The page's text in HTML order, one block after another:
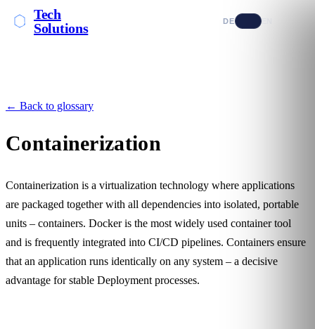
Tech
Solutions
DE EN
← Back to glossary
Containerization
Containerization is a virtualization technology where applications
are packaged together with all dependencies into isolated, portable
units – containers. Docker is the most widely used container tool
and is frequently integrated into CI/CD pipelines. Containers ensure
that an application runs identically on any system – a decisive
advantage for stable Deployment processes.